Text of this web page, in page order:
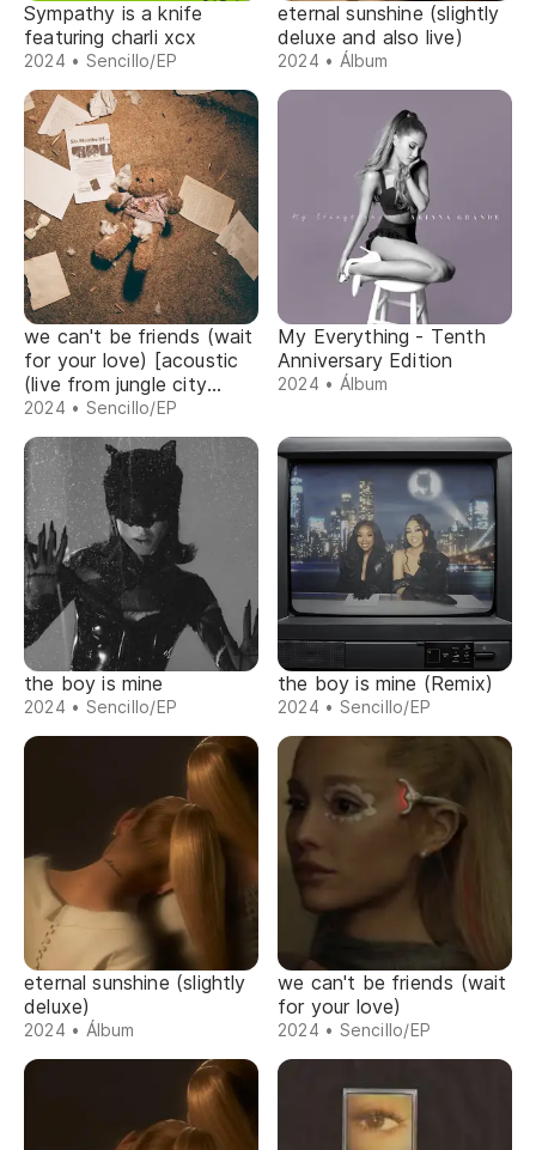
Sympathy is a knife
featuring charli xcx
2024 • Sencillo/EP
eternal sunshine (slightly
deluxe and also live)
2024 • Álbum
we can't be friends (wait
for your love) [acoustic
(live from jungle city
studios)]
2024 • Sencillo/EP
My Everything - Tenth
Anniversary Edition
2024 • Álbum
the boy is mine
2024 • Sencillo/EP
the boy is mine (Remix)
2024 • Sencillo/EP
eternal sunshine (slightly
deluxe)
2024 • Álbum
we can't be friends (wait
for your love)
2024 • Sencillo/EP